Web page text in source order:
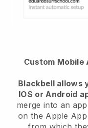
Custom Mobile
Blackbell allows
IOS or Android
merge into an app
on the Apple